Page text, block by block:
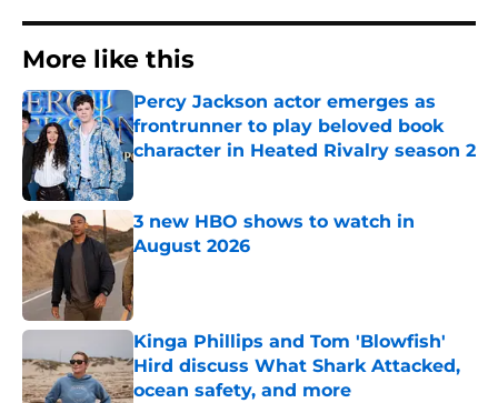
More like this
Percy Jackson actor emerges as
frontrunner to play beloved book
character in Heated Rivalry season 2
3 new HBO shows to watch in
August 2026
Published by on Invalid Date
Kinga Phillips and Tom 'Blowfish'
Hird discuss What Shark Attacked,
ocean safety, and more